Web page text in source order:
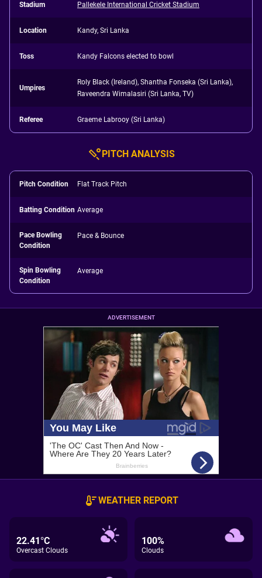
Stadium Pallekele International Cricket Stadium
Location Kandy, Sri Lanka
Toss Kandy Falcons elected to bowl
Umpires
Roly Black (Ireland), Shantha Fonseka (Sri Lanka),
Raveendra Wimalasiri (Sri Lanka, TV)
Referee Graeme Labrooy (Sri Lanka)
PITCH ANALYSIS
Pitch Condition Flat Track Pitch
Batting Condition Average
Pace Bowling
Condition
Pace & Bounce
Spin Bowling
Condition
Average
ADVERTISEMENT
WEATHER REPORT
22.41°C
Overcast Clouds
100%
Clouds